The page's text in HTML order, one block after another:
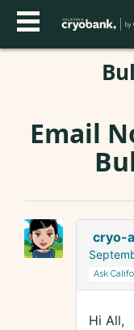
Email
cryo-
Ask
Hi All,